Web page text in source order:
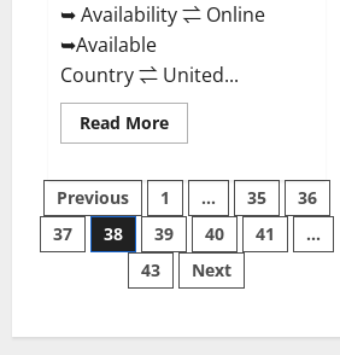
➥ Availability ⇌ Online
➥Available
Country ⇌ United...
Read MoreRead
more
Health
Keto
Gummies:
Reviews
Safe
Money
Weight
Price,
Posts
pagination
Previous 1 … 35
36
37
38 39 40 41
…
43
Next